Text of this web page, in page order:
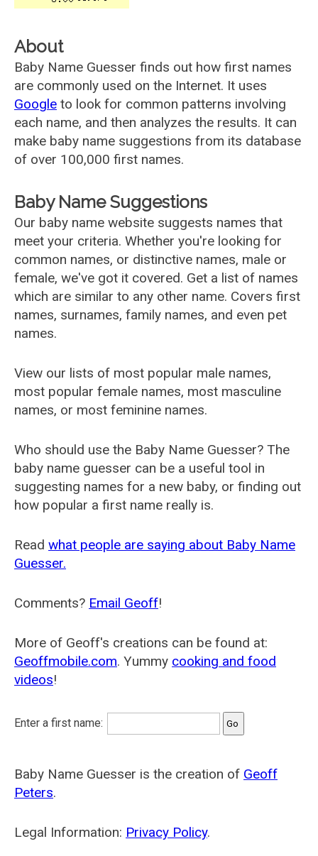
About
Baby Name Guesser finds out how first names
are commonly used on the Internet. It uses
Google to look for common patterns involving
each name, and then analyzes the results. It can
make baby name suggestions from its database
of over 100,000 first names.
Baby Name Suggestions
Our baby name website suggests names that
meet your criteria. Whether you're looking for
common names, or distinctive names, male or
female, we've got it covered. Get a list of names
which are similar to any other name. Covers first
names, surnames, family names, and even pet
names.
View our lists of most popular male names,
most popular female names, most masculine
names, or most feminine names.
Who should use the Baby Name Guesser? The
baby name guesser can be a useful tool in
suggesting names for a new baby, or finding out
how popular a first name really is.
Read what people are saying about Baby Name
Guesser.
Comments? Email Geoff!
More of Geoff's creations can be found at:
Geoffmobile.com. Yummy cooking and food
videos!
Enter a first name:
Baby Name Guesser is the creation of Geoff
Peters.
Legal Information: Privacy Policy.